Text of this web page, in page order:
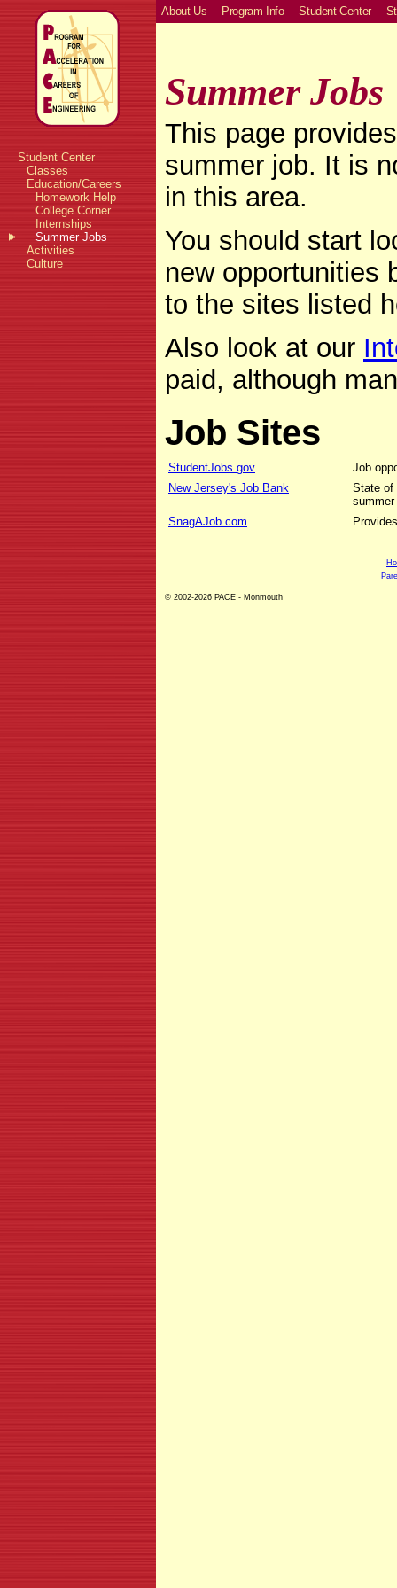
About Us Program Info Student Center
Student Center
Classes
Education/Careers
Homework Help
College Corner
Internships
Summer Jobs
Activities
Culture
Summer Jobs
This page
summer job. It is
in this area.
You should start
new opportunities
to the sites listed
Also look at our
paid, although
Job Sites
StudentJobs.gov
Job
New Jersey's Job Bank
State of
SnagAJob.com
© 2002-2026 PACE - Monmouth